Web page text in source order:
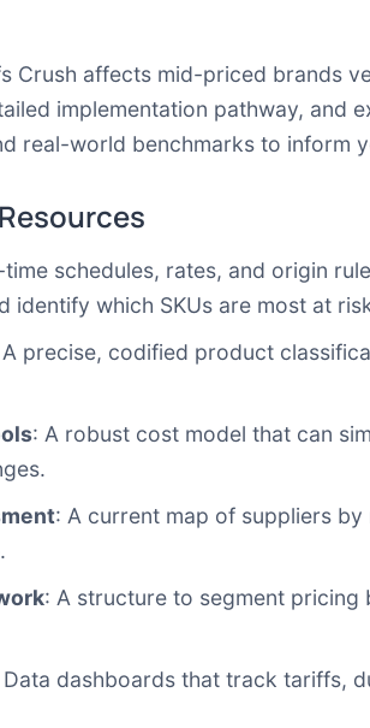
Crush affects mid-priced brands
implementation pathway, and
real-world benchmarks to inform
time schedules, rates, and origin
identify which SKUs are most at
A precise, codified product
: A robust cost model that can
: A current map of suppliers
: A structure to segment pricing
Data dashboards that track tariffs,